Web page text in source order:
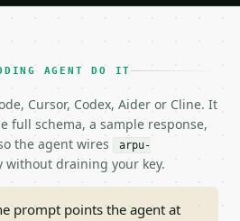
AGENT DO IT
Cursor, Codex, Aider or Cline. It
full schema, a sample response,
the agent wires
arpu-
without draining your key.
prompt points the agent at